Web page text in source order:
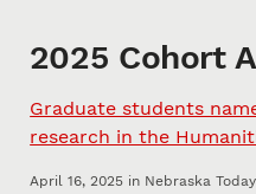
2025 Cohort
Graduate students
research in the
April 16, 2025 in Nebraska Today